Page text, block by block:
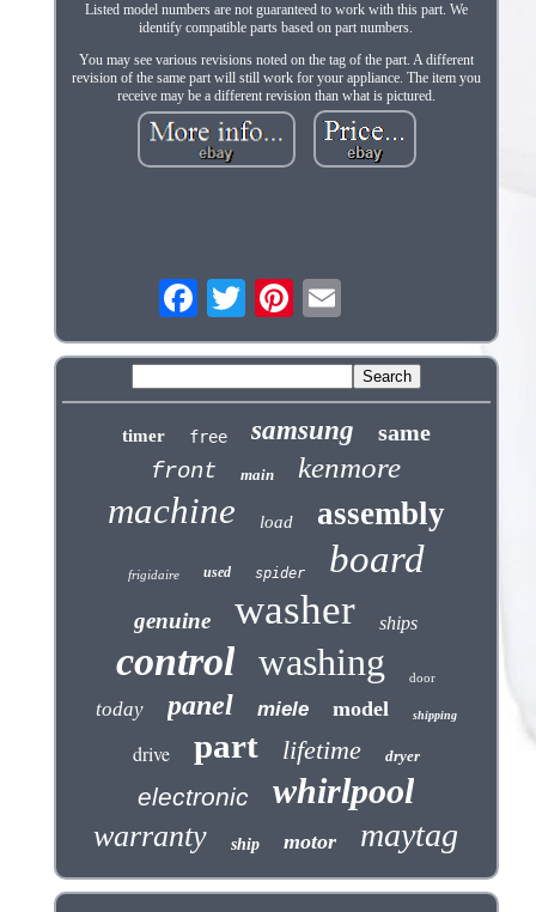
Listed model numbers are not guaranteed to work with this part. We
identify compatible parts based on part numbers.
You may see various revisions noted on the tag of the part. A different
revision of the same part will still work for your appliance. The item you
receive may be a different revision than what is pictured.
timer free samsung
same
front
main kenmore
machine load assembly
frigidaire used spider board
genuine washer ships
control washing door
today panel miele model shipping
drive part lifetime dryer
electronic whirlpool
warranty ship motor maytag